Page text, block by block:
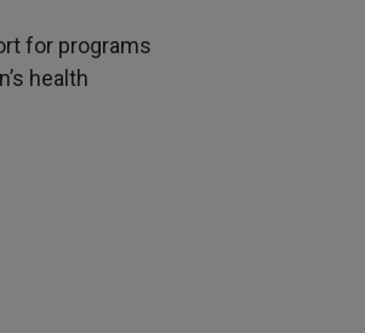
for programs
health